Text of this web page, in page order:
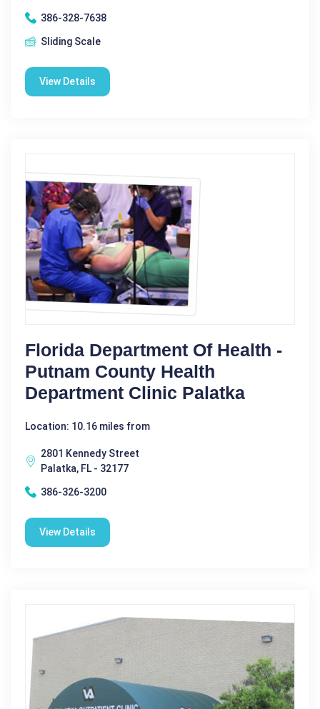
386-328-7638
Sliding Scale
View Details
Florida Department Of Health -
Putnam County Health
Department Clinic Palatka
Location: 10.16 miles from
2801 Kennedy Street
Palatka, FL - 32177
386-326-3200
View Details